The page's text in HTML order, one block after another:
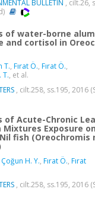
BULLETIN , cilt.26,
of water-borne
and cortisol in
T., Fırat Ö., Fırat Ö.,
T., et al.
, cilt.258, ss.195, 2016
of Acute-Chronic
Mixtures Exposure
fish (Oreochromis
Çoğun H. Y., Fırat Ö., Fırat
, cilt.258, ss.195, 2016